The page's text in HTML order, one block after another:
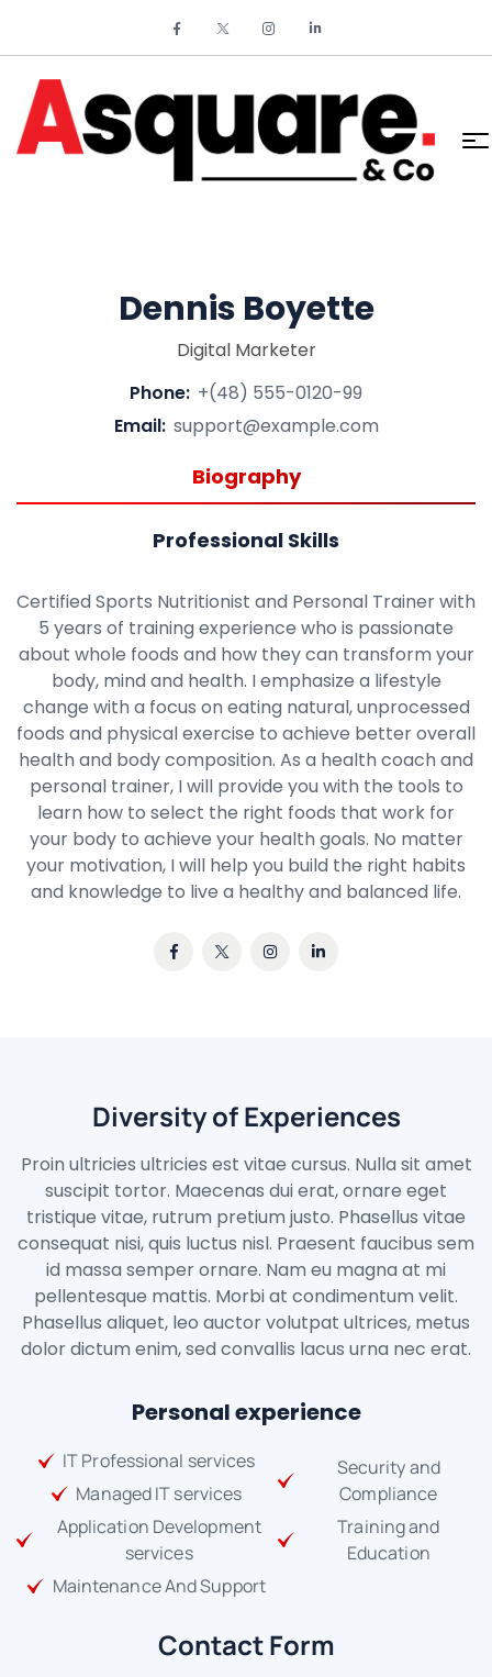
Dennis Boyette
Digital Marketer
Phone: +(48) 555-0120-99
Email: support@example.com
Biography
Professional Skills
Certified Sports Nutritionist and Personal Trainer with
5 years of training experience who is passionate
about whole foods and how they can transform your
body, mind and health. I emphasize a lifestyle
change with a focus on eating natural, unprocessed
foods and physical exercise to achieve better overall
health and body composition. As a health coach and
personal trainer, I will provide you with the tools to
learn how to select the right foods that work for
your body to achieve your health goals. No matter
your motivation, I will help you build the right habits
and knowledge to live a healthy and balanced life.
Diversity of Experiences
Proin ultricies ultricies est vitae cursus. Nulla sit amet
suscipit tortor. Maecenas dui erat, ornare eget
tristique vitae, rutrum pretium justo. Phasellus vitae
consequat nisi, quis luctus nisl. Praesent faucibus sem
id massa semper ornare. Nam eu magna at mi
pellentesque mattis. Morbi at condimentum velit.
Phasellus aliquet, leo auctor volutpat ultrices, metus
dolor dictum enim, sed convallis lacus urna nec erat.
Personal experience
IT Professional services
Managed IT services
Application Development
services
Maintenance And Support
Security and
Compliance
Training and
Education
Contact Form